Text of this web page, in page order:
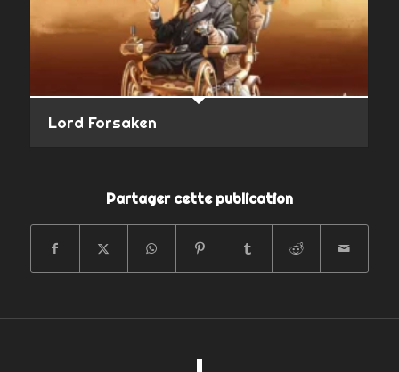
Lord Forsaken
Partager cette publication